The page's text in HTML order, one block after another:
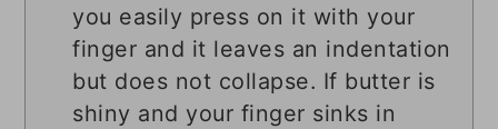
you easily press on it with your
finger and it leaves an indentation
but does not collapse. If butter is
shiny and your finger sinks in